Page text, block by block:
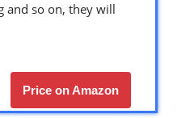
and so on, they will
Price on Amazon